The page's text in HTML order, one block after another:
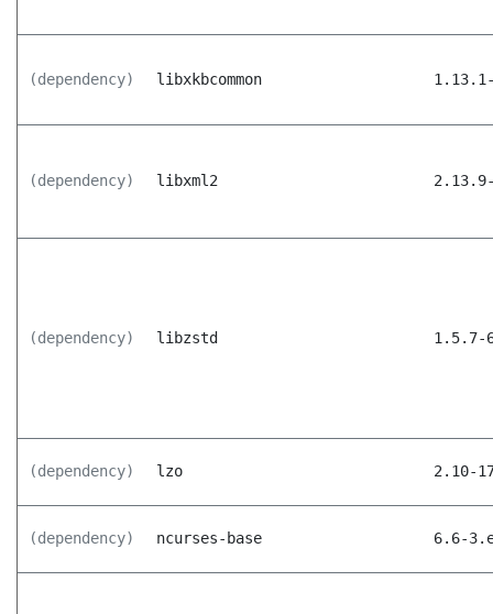
(dependency) libxkbcommon
(dependency) libxml2
(dependency) libzstd 1.5.7-
(dependency) lzo 2.10-
(dependency) ncurses-base 6.6-